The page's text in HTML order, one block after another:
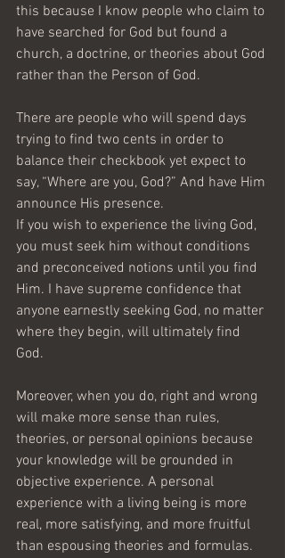
this because I know people who claim to
have searched for God but found a
church, a doctrine, or theories about God
rather than the Person of God.
There are people who will spend days
trying to find two cents in order to
balance their checkbook yet expect to
say, “Where are you, God?” And have Him
announce His presence.
If you wish to experience the living God,
you must seek him without conditions
and preconceived notions until you find
Him. I have supreme confidence that
anyone earnestly seeking God, no matter
where they begin, will ultimately find
God.
Moreover, when you do, right and wrong
will make more sense than rules,
theories, or personal opinions because
your knowledge will be grounded in
objective experience. A personal
experience with a living being is more
real, more satisfying, and more fruitful
than espousing theories and formulas.